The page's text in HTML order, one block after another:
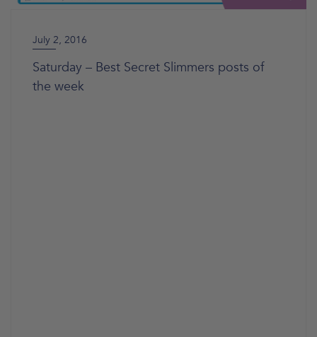
July 2, 2016
Saturday – Best Secret Slimmers posts of
the week